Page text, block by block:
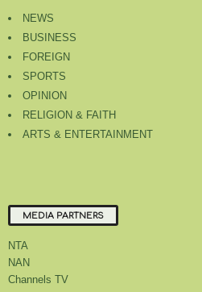
NEWS
BUSINESS
FOREIGN
SPORTS
OPINION
RELIGION & FAITH
ARTS & ENTERTAINMENT
MEDIA PARTNERS
NTA
NAN
Channels TV